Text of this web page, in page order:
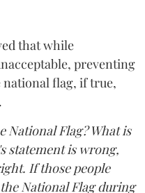
that while
preventing
flag, if true,
National Flag? What is
statement is wrong,
If those people
National Flag during